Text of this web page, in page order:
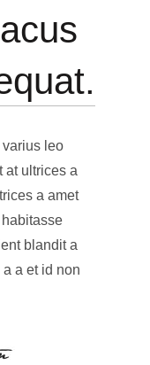
leo
at ultrices a
a amet
blandit a
a et id non